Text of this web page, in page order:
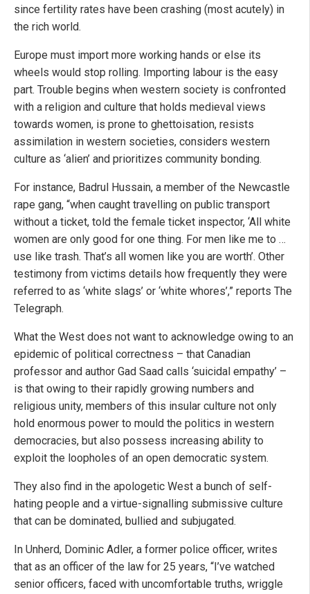
since fertility rates have been crashing (most acutely) in
the rich world.
Europe must import more working hands or else its
wheels would stop rolling. Importing labour is the easy
part. Trouble begins when western society is confronted
with a religion and culture that holds medieval views
towards women, is prone to ghettoisation, resists
assimilation in western societies, considers western
culture as ‘alien’ and prioritizes community bonding.
For instance, Badrul Hussain, a member of the Newcastle
rape gang, “when caught travelling on public transport
without a ticket, told the female ticket inspector, ‘All white
women are only good for one thing. For men like me to …
use like trash. That’s all women like you are worth’. Other
testimony from victims details how frequently they were
referred to as ‘white slags’ or ‘white whores’,” reports The
Telegraph.
What the West does not want to acknowledge owing to an
epidemic of political correctness – that Canadian
professor and author Gad Saad calls ‘suicidal empathy’ –
is that owing to their rapidly growing numbers and
religious unity, members of this insular culture not only
hold enormous power to mould the politics in western
democracies, but also possess increasing ability to
exploit the loopholes of an open democratic system.
They also find in the apologetic West a bunch of self-
hating people and a virtue-signalling submissive culture
that can be dominated, bullied and subjugated.
In Unherd, Dominic Adler, a former police officer, writes
that as an officer of the law for 25 years, “I’ve watched
senior officers, faced with uncomfortable truths, wriggle